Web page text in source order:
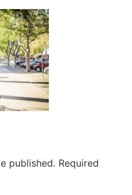
published. Required